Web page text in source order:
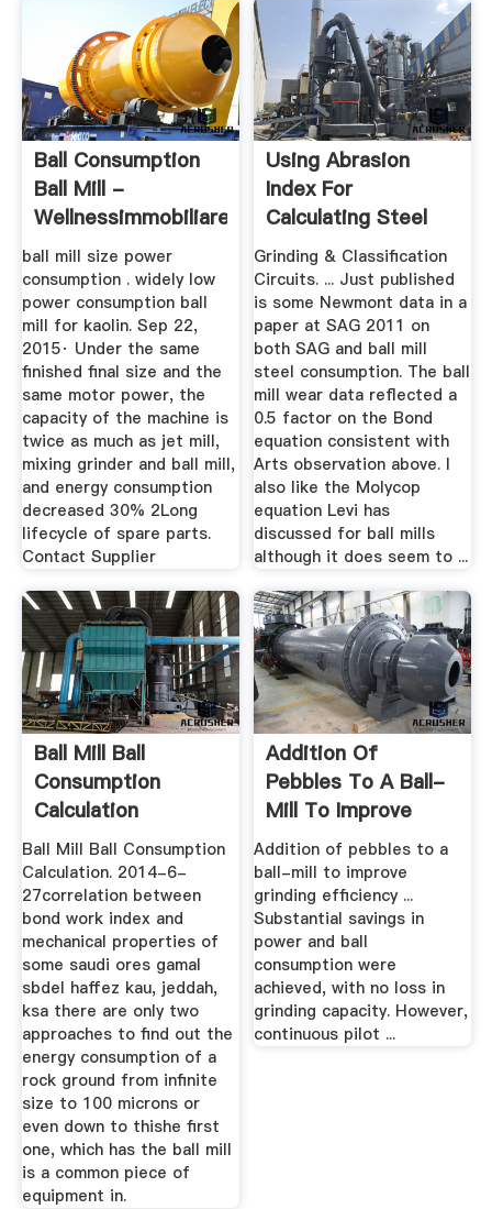
Ball Consumption
Ball Mill -
Wellnessimmobiliare
ball mill size power
consumption . widely low
power consumption ball
mill for kaolin. Sep 22,
2015· Under the same
finished final size and the
same motor power, the
capacity of the machine is
twice as much as jet mill,
mixing grinder and ball mill,
and energy consumption
decreased 30% 2Long
lifecycle of spare parts.
Contact Supplier
Using Abrasion
Index For
Calculating Steel
Balls And Mill ...
Grinding & Classification
Circuits. ... Just published
is some Newmont data in a
paper at SAG 2011 on
both SAG and ball mill
steel consumption. The ball
mill wear data reflected a
0.5 factor on the Bond
equation consistent with
Arts observation above. I
also like the Molycop
equation Levi has
discussed for ball mills
although it does seem to ...
Ball Mill Ball
Consumption
Calculation
Ball Mill Ball Consumption
Calculation. 2014-6-
27correlation between
bond work index and
mechanical properties of
some saudi ores gamal
sbdel haffez kau, jeddah,
ksa there are only two
approaches to find out the
energy consumption of a
rock ground from infinite
size to 100 microns or
even down to thishe first
one, which has the ball mill
is a common piece of
equipment in.
Addition Of
Pebbles To A Ball-
Mill To Improve
Grinding ...
Addition of pebbles to a
ball-mill to improve
grinding efﬁciency ...
Substantial savings in
power and ball
consumption were
achieved, with no loss in
grinding capacity. However,
continuous pilot ...